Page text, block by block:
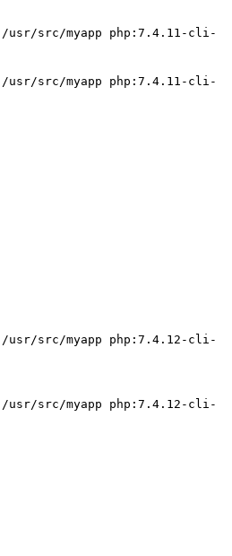
usr/src/myapp php:7.4.11-cli-
usr/src/myapp php:7.4.11-cli-
usr/src/myapp php:7.4.12-cli-
usr/src/myapp php:7.4.12-cli-